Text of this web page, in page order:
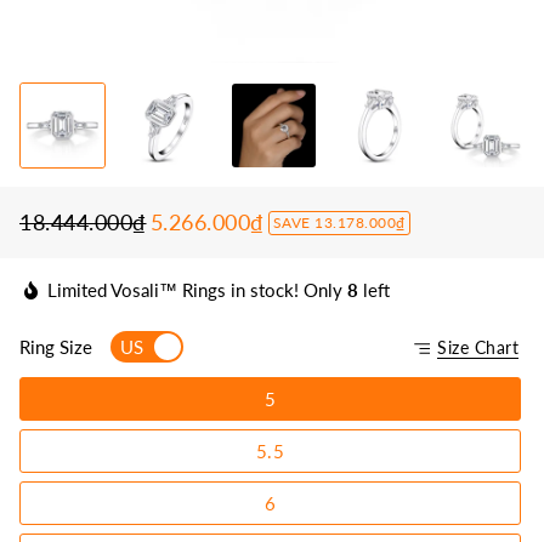
Regular
18.444.000₫
Sale
5.266.000₫ SAVE 13.178.000₫
Limited Vosali™ Rings in stock! Only 8 left
Ring Size US Size Chart
5
5.5
6